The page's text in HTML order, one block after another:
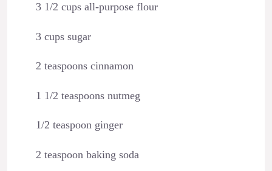
3 1/2 cups all-purpose flour
3 cups sugar
2 teaspoons cinnamon
1 1/2 teaspoons nutmeg
1/2 teaspoon ginger
2 teaspoon baking soda